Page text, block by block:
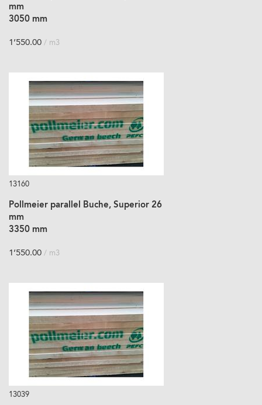
mm
3050 mm
1’550.00 / m3
13160
Pollmeier parallel Buche, Superior 26
mm
3350 mm
1’550.00 / m3
13039